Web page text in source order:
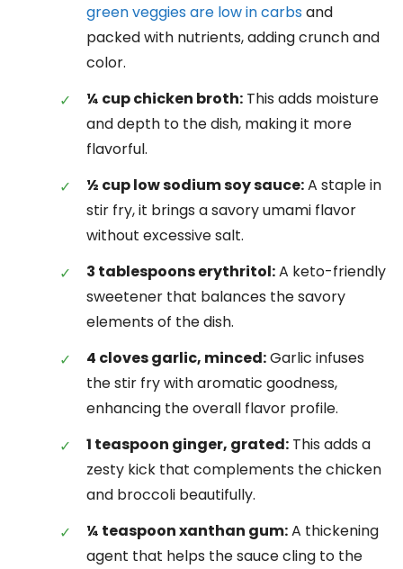
green veggies are low in carbs and
packed with nutrients, adding crunch and
color.
¼ cup chicken broth: This adds moisture
and depth to the dish, making it more
flavorful.
½ cup low sodium soy sauce:A staple in
stir fry, it brings a savory umami flavor
without excessive salt.
3 tablespoons erythritol:A keto-friendly
sweetener that balances the savory
elements of the dish.
4 cloves garlic, minced:Garlic infuses
the stir fry with aromatic goodness,
enhancing the overall flavor profile.
1 teaspoon ginger, grated: This adds a
zesty kick that complements the chicken
and broccoli beautifully.
¼ teaspoon xanthan gum:A thickening
agent that helps the sauce cling to the